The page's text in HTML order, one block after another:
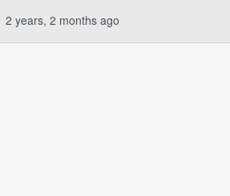
2 years, 2 months ago